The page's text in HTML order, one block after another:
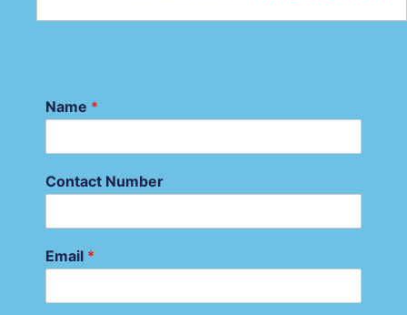
Name *
Contact Number
Email *